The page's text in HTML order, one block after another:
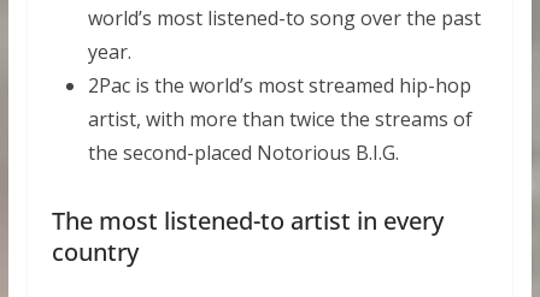
world’s most listened-to song over the past
year.
2Pac is the world’s most streamed hip-hop
artist, with more than twice the streams of
the second-placed Notorious B.I.G.
The most listened-to artist in every
country